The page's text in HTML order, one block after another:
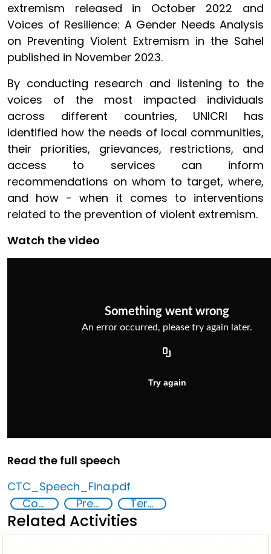
extremism released in October 2022 and
Voices of Resilience: A Gender Needs Analysis
on Preventing Violent Extremism in the Sahel
published in November 2023.
By conducting research and listening to the
voices of the most impacted individuals
across different countries, UNICRI has
identified how the needs of local communities,
their priorities, grievances, restrictions, and
access to services can inform
recommendations on whom to target, where,
and how - when it comes to interventions
related to the prevention of violent extremism.
Watch the video
Read the full speech
CTC_Speech_Fina.pdf
Countering violent extremism
Preventing and countering radicalization Terrorism
Related Activities